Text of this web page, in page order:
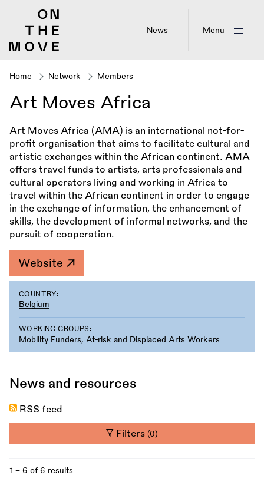
News Menu
Breadcrumb
Home Network Members
Art Moves Africa
Art Moves Africa (AMA) is an international not-for-
profit organisation that aims to facilitate cultural and
artistic exchanges within the African continent. AMA
offers travel funds to artists, arts professionals and
cultural operators living and working in Africa to
travel within the African continent in order to engage
in the exchange of information, the enhancement of
skills, the development of informal networks, and the
pursuit of cooperation.
Website
COUNTRY:
Belgium
WORKING GROUPS:
Mobility Funders, At-risk and Displaced Arts Workers
News and resources
RSS feed
Filters(0)
1 - 6 of 6 results